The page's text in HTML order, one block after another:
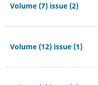
Volume (7) issue (2)
Volume (12) issue (1)